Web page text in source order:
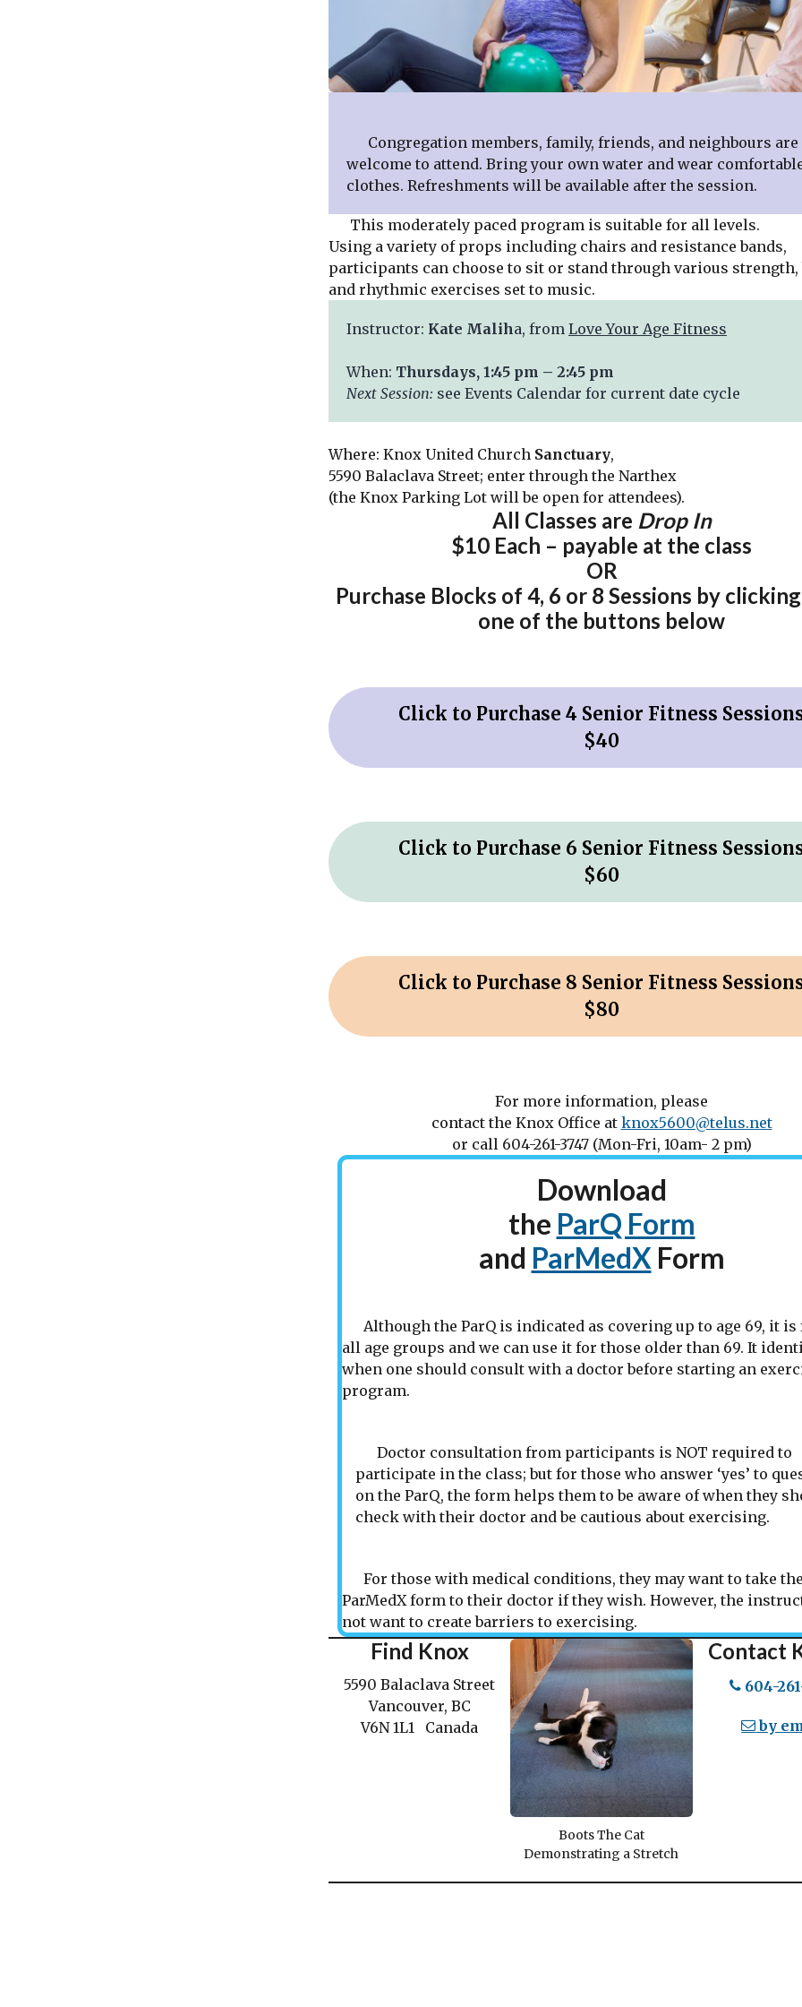
Congregation members, family, friends, and neighbours
welcome to attend. Bring your own water and wear
clothes. Refreshments will be available after the session.
This moderately paced program is suitable for all levels.
Using a variety of props including chairs and resistance bands,
participants can choose to sit or stand through various strength,
and rhythmic exercises set to music.
Instructor: Kate Maliha, from Love Your Age Fitness
When: Thursdays, 1:45 pm – 2:45 pm
Next Session: see Events Calendar for current date cycle
Where: Knox United Church Sanctuary,
5590 Balaclava Street; enter through the Narthex
(the Knox Parking Lot will be open for attendees).
All Classes are Drop In
$10 Each – payable at the class
OR
Purchase Blocks of 4, 6 or 8 Sessions by
one of the buttons below
Click to Purchase 4 Senior Fitness
$40
Click to Purchase 6 Senior Fitness
$60
Click to Purchase 8 Senior Fitness
$80
For more information, please
contact the Knox Office at knox5600@telus.net
or call 604-261-3747 (Mon-Fri, 10am- 2 pm)
Download
the ParQ Form
and ParMedX Form
Although the ParQ is indicated as covering up to age 69, it
all age groups and we can use it for those older than 69. It
when one should consult with a doctor before starting an
program.
Doctor consultation from participants is NOT required to
participate in the class; but for those who answer ‘yes’ to
on the ParQ, the form helps them to be aware of when they
check with their doctor and be cautious about exercising.
For those with medical conditions, they may want to take
ParMedX form to their doctor if they wish. However, the
not want to create barriers to exercising.
Find Knox
5590 Balaclava Street
Vancouver, BC
V6N 1L1 Canada
Boots The Cat
Demonstrating a Stretch
Contact
604-
by